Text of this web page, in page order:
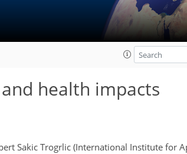
health impacts
Sakic Trogrlic (International Institute for